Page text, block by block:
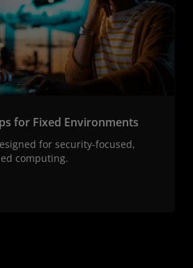
for Fixed Environments
for security-focused,
computing.